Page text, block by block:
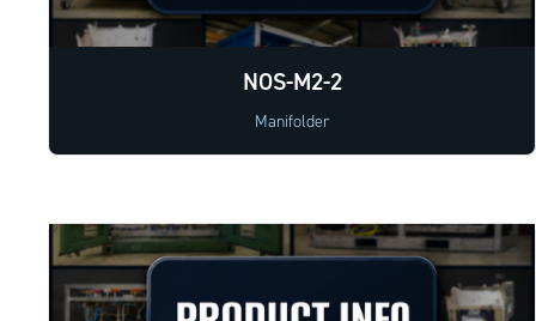
NOS-M2-2
Manifolder